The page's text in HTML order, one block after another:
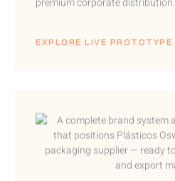
Plásticos Oswil